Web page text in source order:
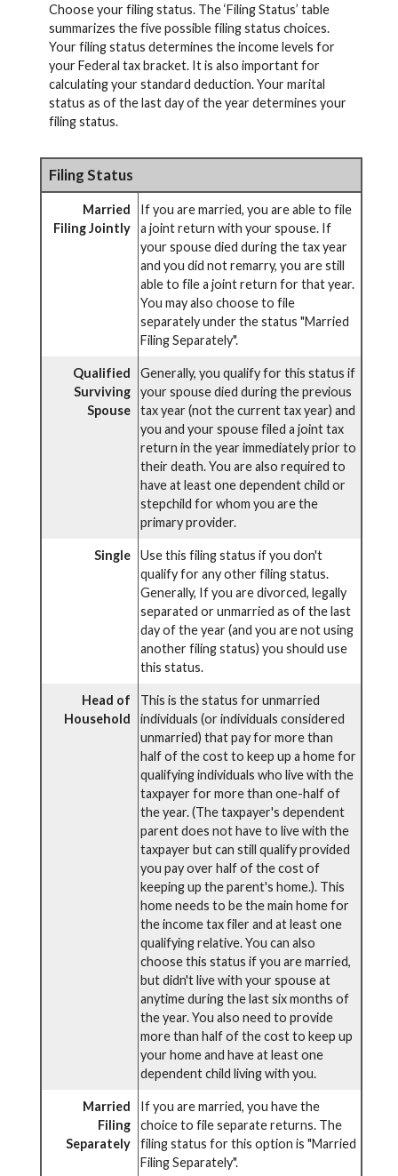
Choose your filing status. The ‘Filing Status’ table
summarizes the five possible filing status choices.
Your filing status determines the income levels for
your Federal tax bracket. It is also important for
calculating your standard deduction. Your marital
status as of the last day of the year determines your
filing status.
Filing Status
Married
Filing Jointly
If you are married, you are able to file
a joint return with your spouse. If
your spouse died during the tax year
and you did not remarry, you are still
able to file a joint return for that year.
You may also choose to file
separately under the status "Married
Filing Separately".
Qualified
Surviving
Spouse
Generally, you qualify for this status if
your spouse died during the previous
tax year (not the current tax year) and
you and your spouse filed a joint tax
return in the year immediately prior to
their death. You are also required to
have at least one dependent child or
stepchild for whom you are the
primary provider.
Single
Use this filing status if you don't
qualify for any other filing status.
Generally, If you are divorced, legally
separated or unmarried as of the last
day of the year (and you are not using
another filing status) you should use
this status.
Head of
Household
This is the status for unmarried
individuals (or individuals considered
unmarried) that pay for more than
half of the cost to keep up a home for
qualifying individuals who live with the
taxpayer for more than one-half of
the year. (The taxpayer's dependent
parent does not have to live with the
taxpayer but can still qualify provided
you pay over half of the cost of
keeping up the parent's home.). This
home needs to be the main home for
the income tax filer and at least one
qualifying relative. You can also
choose this status if you are married,
but didn't live with your spouse at
anytime during the last six months of
the year. You also need to provide
more than half of the cost to keep up
your home and have at least one
dependent child living with you.
Married
Filing
Separately
If you are married, you have the
choice to file separate returns. The
filing status for this option is "Married
Filing Separately".